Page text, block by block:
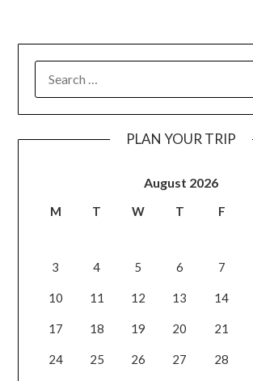
PLAN YOUR TRIP
August 2026
M T W T F
3 4 5 6 7
10 11 12 13 14
17 18 19 20 21
24 25 26 27 28